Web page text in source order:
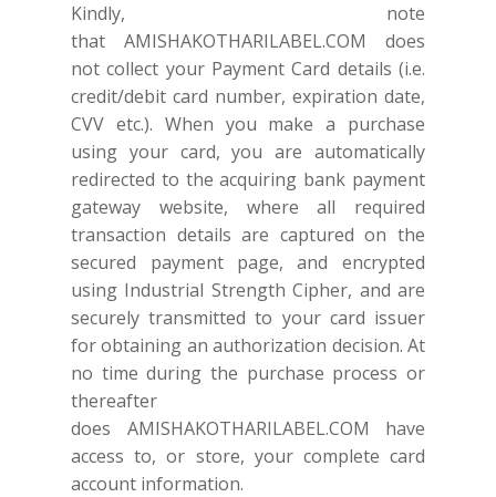
Kindly, note
that AMISHAKOTHARILABEL.COM does
not collect your Payment Card details (i.e.
credit/debit card number, expiration date,
CVV etc.). When you make a purchase
using your card, you are automatically
redirected to the acquiring bank payment
gateway website, where all required
transaction details are captured on the
secured payment page, and encrypted
using Industrial Strength Cipher, and are
securely transmitted to your card issuer
for obtaining an authorization decision. At
no time during the purchase process or
thereafter
does AMISHAKOTHARILABEL.COM have
access to, or store, your complete card
account information.